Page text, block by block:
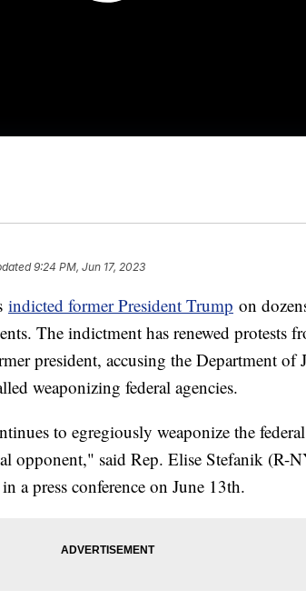
9:24 PM, Jun 17, 2023
indicted former President Trump on
The indictment has renewed protests
president, accusing the Department of
weaponizing federal agencies.
to egregiously weaponize the
opponent," said Rep. Elise Stefanik (R-
a press conference on June 13th.